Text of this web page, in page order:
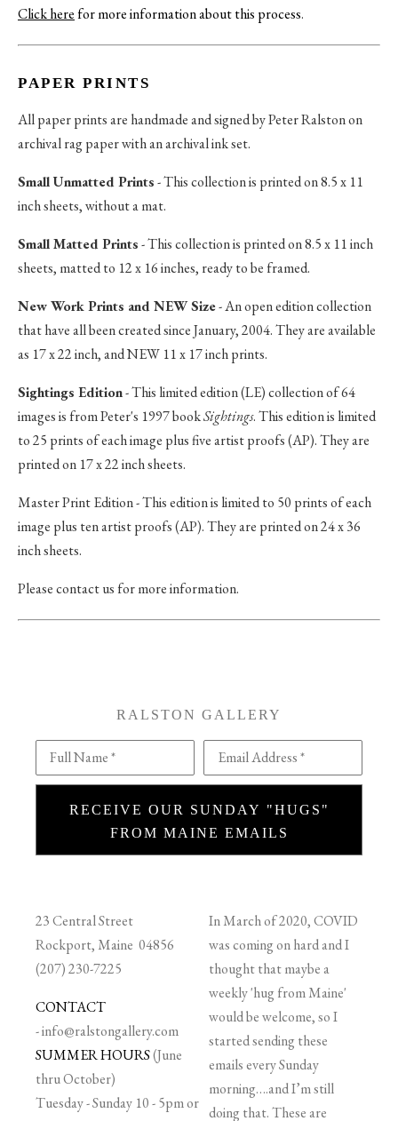
Click herefor more information about this process.
PAPER PRINTS
All paper prints are handmade and signed by Peter Ralston on
archival rag paper with an archival ink set.
Small Unmatted Prints- This collection is printed on 8.5 x 11
inch sheets, without a mat.
Small Matted Prints- This collection is printed on 8.5 x 11 inch
sheets, matted to 12 x 16 inches, ready to be framed.
New Work Prints and NEW Size- An open edition collection
that have all been created since January, 2004. They are available
as 17 x 22 inch, and NEW 11 x 17 inch prints.
Sightings Edition- This limited edition (LE) collection of 64
images is from Peter's 1997 bookSightings. This edition is limited
to 25 prints of each image plus five artist proofs (AP). They are
printed on 17 x 22 inch sheets.
Master Print Edition - This edition is limited to 50 prints of each
image plus ten artist proofs (AP). They are printed on 24 x 36
inch sheets.
Please contact us for more information.
RALSTON GALLERY
Full Name * Email Address *
RECEIVE OUR SUNDAY "HUGS"
FROM MAINE EMAILS
23 Central Street
Rockport, Maine 04856
(207) 230-7225
CONTACT
-info@ralstongallery.com
SUMMER HOURS(June
thru October)
Tuesday - Sunday 10 - 5pm or
In March of 2020, COVID
was coming on hard and I
thought that maybe a
weekly 'hug from Maine'
would be welcome, so I
started sending these
emails every Sunday
morning….and I’m still
doing that. These are